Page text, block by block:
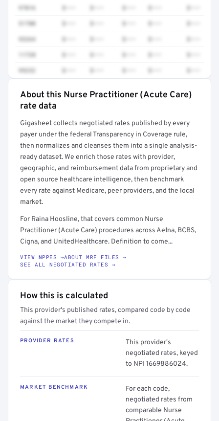
97016
51700
93264
11720
99232
About this Nurse Practitioner (Acute Care)
rate data
Gigasheet collects negotiated rates published by every
payer under the federal Transparency in Coverage rule,
then normalizes and cleanses them into a single analysis-
ready dataset. We enrich those rates with provider,
geographic, and reimbursement data from proprietary and
open source healthcare intelligence, then benchmark
every rate against Medicare, peer providers, and the local
market.
For Raina Hoosline, that covers common Nurse
Practitioner (Acute Care) procedures across Aetna, BCBS,
Cigna, and UnitedHealthcare. Definition to come...
VIEW NPPES →ABOUT MRF FILES →
SEE ALL NEGOTIATED RATES →
How this is calculated
This provider's published rates, compared code by code
against the market they compete in.
PROVIDER RATES
This provider's
negotiated rates, keyed
to NPI 1669886024.
MARKET BENCHMARK
For each code,
negotiated rates from
comparable Nurse